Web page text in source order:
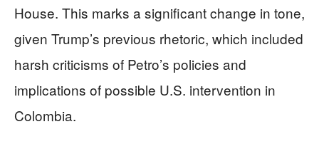
House. This marks a significant change in tone,
given Trump’s previous rhetoric, which included
harsh criticisms of Petro’s policies and
implications of possible U.S. intervention in
Colombia.